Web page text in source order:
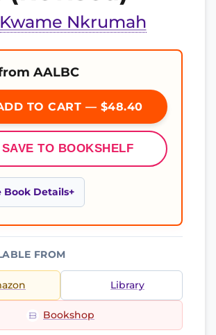
Kwame Nkrumah
AALBC
TO CART — $48.40
SAVE TO BOOKSHELF
Book Details
FROM
Library
Bookshop